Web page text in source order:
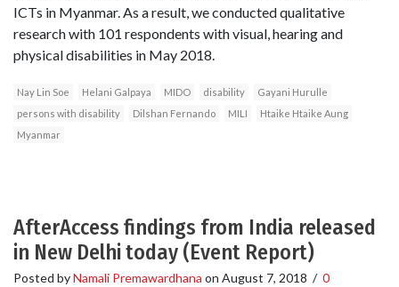
ICTs in Myanmar. As a result, we conducted qualitative
research with 101 respondents with visual, hearing and
physical disabilities in May 2018.
Nay Lin Soe Helani Galpaya MIDO disability
Gayani Hurulle
persons with disability
Dilshan Fernando MILI
Htaike Htaike Aung
Myanmar
AfterAccess findings from India released
in New Delhi today (Event Report)
Posted byNamali Premawardhana on August 7, 2018 / 0